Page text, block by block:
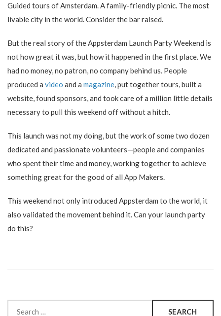
Guided tours of Amsterdam. A family-friendly picnic. The most
livable city in the world. Consider the bar raised.
But the real story of the Appsterdam Launch Party Weekend is
not how great it was, but how it happened in the first place. We
had no money, no patron, no company behind us. People
produced a video and a magazine, put together tours, built a
website, found sponsors, and took care of a million little details
necessary to pull this weekend off without a hitch.
This launch was not my doing, but the work of some two dozen
dedicated and passionate volunteers—people and companies
who spent their time and money, working together to achieve
something great for the good of all App Makers.
This weekend not only introduced Appsterdam to the world, it
also validated the movement behind it. Can your launch party
do this?